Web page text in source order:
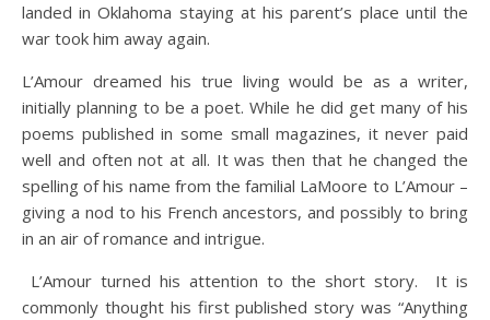
landed in Oklahoma staying at his parent’s place until the
war took him away again.
L’Amour dreamed his true living would be as a writer,
initially planning to be a poet. While he did get many of his
poems published in some small magazines, it never paid
well and often not at all. It was then that he changed the
spelling of his name from the familial LaMoore to L’Amour –
giving a nod to his French ancestors, and possibly to bring
in an air of romance and intrigue.
L’Amour turned his attention to the short story. It is
commonly thought his first published story was “Anything